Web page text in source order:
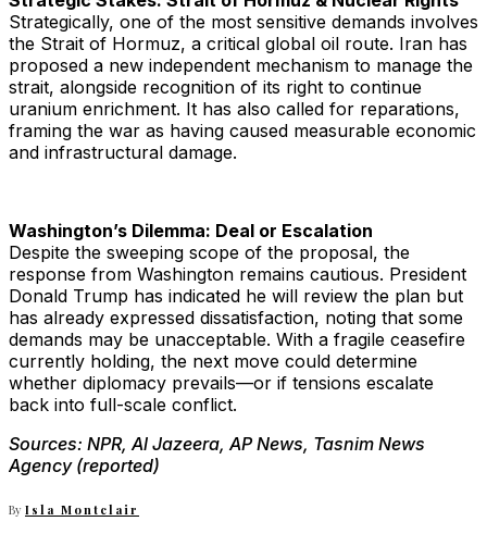
Strategically, one of the most sensitive demands involves
the Strait of Hormuz, a critical global oil route. Iran has
proposed a new independent mechanism to manage the
strait, alongside recognition of its right to continue
uranium enrichment. It has also called for reparations,
framing the war as having caused measurable economic
and infrastructural damage.
Washington’s Dilemma: Deal or Escalation
Despite the sweeping scope of the proposal, the
response from Washington remains cautious. President
Donald Trump has indicated he will review the plan but
has already expressed dissatisfaction, noting that some
demands may be unacceptable. With a fragile ceasefire
currently holding, the next move could determine
whether diplomacy prevails—or if tensions escalate
back into full-scale conflict.
Sources: NPR, Al Jazeera, AP News, Tasnim News
Agency (reported)
By Isla Montclair